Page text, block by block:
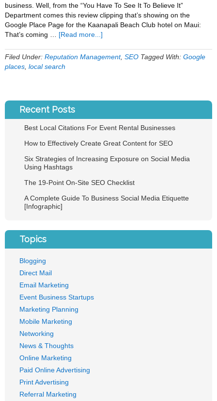
business. Well, from the “You Have To See It To Believe It”
Department comes this review clipping that’s showing on the
Google Place Page for the Kaanapali Beach Club hotel on Maui:
That’s coming … [Read more...]
Google
Wrong
Filed Under: Reputation Management, SEO Tagged With: Google
places local search
Recent Posts
Best Local Citations For Event Rental Businesses
How to Effectively Create Great Content for SEO
Six Strategies of Increasing Exposure on Social Media
Using Hashtags
The 19-Point On-Site SEO Checklist
A Complete Guide To Business Social Media Etiquette
[Infographic]
Topics
Blogging
Direct Mail
Email Marketing
Event Business Startups
Marketing Planning
Mobile Marketing
Networking
News & Thoughts
Online Marketing
Paid Online Advertising
Print Advertising
Referral Marketing